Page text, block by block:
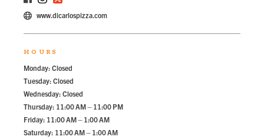
www.dicarlospizza.com
HOURS
Monday: Closed
Tuesday: Closed
Wednesday: Closed
Thursday: 11:00 AM – 11:00 PM
Friday: 11:00 AM – 1:00 AM
Saturday: 11:00 AM – 1:00 AM